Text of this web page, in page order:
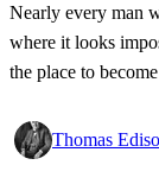
Nearly every man
where it looks
the place to
Thomas